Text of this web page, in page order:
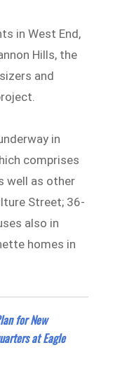
in West End,
Hills, the
and
in
comprises
well as other
Street; 36-
also in
homes in
for New
at Eagle